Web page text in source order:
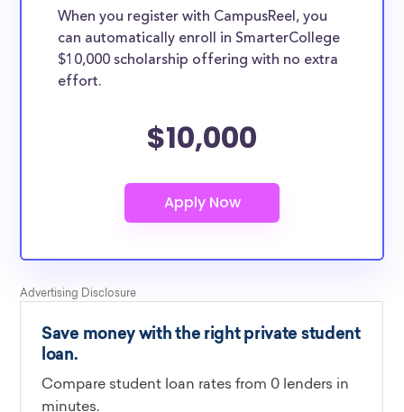
When you register with CampusReel, you
can automatically enroll in SmarterCollege
$10,000 scholarship offering with no extra
effort.
$10,000